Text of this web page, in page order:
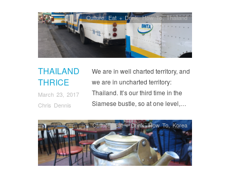
THAILAND
THRICE
March 23, 2017
Chris Dennis
Culture,Eat + Drink,How To,Thailand
We are in well charted territory, and
we are in uncharted territory:
Thailand. It’s our third time in the
Siamese bustle, so at one level,…
Culture,Eat + Drink,How To,Korea